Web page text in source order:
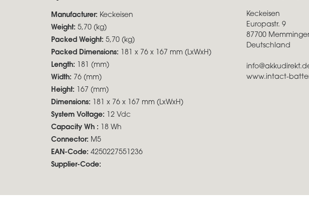
Manufacturer: Keckeisen
Weight: 5,70 (kg)
Packed Weight: 5,70 (kg)
Packed Dimensions: 181 x 76 x 167 mm (LxWxH)
Length: 181 (mm)
Width: 76 (mm)
Height: 167 (mm)
Dimensions: 181 x 76 x 167 mm (LxWxH)
System Voltage: 12 Vdc
Capacity Wh : 18 Wh
Connector: M5
EAN-Code: 4250227551236
Supplier-Code:
Keckeisen
Europastr. 9
87700
Deutschland
www.intact-